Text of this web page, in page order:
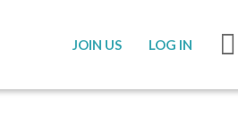
JOIN US LOG IN